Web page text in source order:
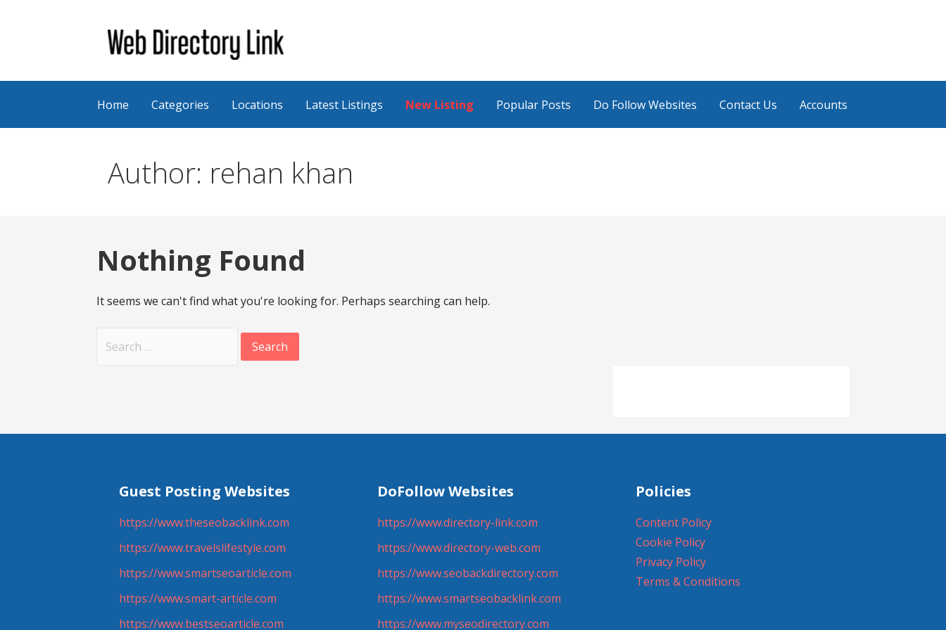
Web Directory Link
Home Categories Locations Latest Listings New Listing Popular Posts Do Follow Websites Contact Us Accounts
Author: rehan khan
Nothing Found
It seems we can't find what you're looking for. Perhaps searching can help.
Guest Posting Websites
https://www.theseobacklink.com
https://www.travelslifestyle.com
https://www.smartseoarticle.com
https://www.smart-article.com
https://www.bestseoarticle.com
DoFollow Websites
https://www.directory-link.com
https://www.directory-web.com
https://www.seobackdirectory.com
https://www.smartseobacklink.com
https://www.myseodirectory.com
Policies
Content Policy
Cookie Policy
Privacy Policy
Terms & Conditions